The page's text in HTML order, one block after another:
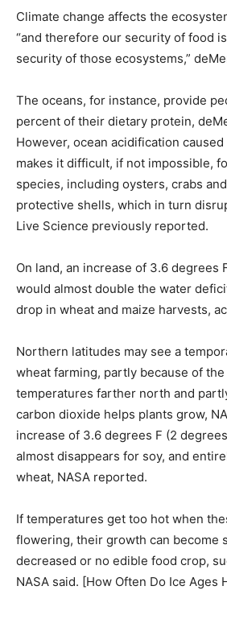
Climate change affects the
“and therefore our security of food
security of those ecosystems,”
The oceans, for instance, provide
percent of their dietary protein,
However, ocean acidification
makes it difficult, if not impossible,
species, including oysters, crabs
protective shells, which in turn
Live Science previously reported.
On land, an increase of 3.6 degrees
would almost double the water
drop in wheat and maize harvests,
Northern latitudes may see a
wheat farming, partly because of
temperatures farther north and
carbon dioxide helps plants grow,
increase of 3.6 degrees F (2
almost disappears for soy, and
wheat, NASA reported.
If temperatures get too hot when
flowering, their growth can become
decreased or no edible food crop,
NASA said. [How Often Do Ice Ages